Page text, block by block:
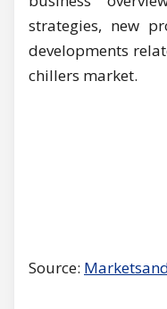
strategies, new
developments
chillers market.
Source: